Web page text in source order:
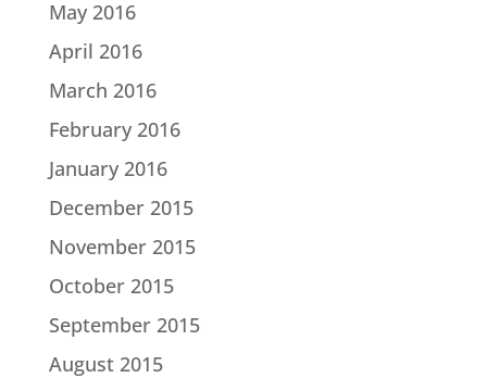
May 2016
April 2016
March 2016
February 2016
January 2016
December 2015
November 2015
October 2015
September 2015
August 2015